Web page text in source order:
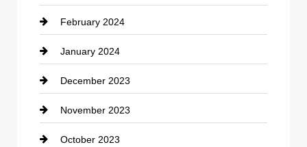
Contractor
counseling
Cremation Service
Custom Window Covering
Damage Restoration
February 2024
January 2024
December 2023
November 2023
October 2023